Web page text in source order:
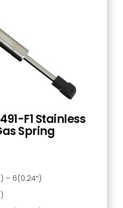
– 6(0.24″)
F1 Stainless
Spring